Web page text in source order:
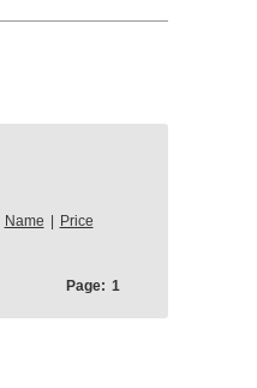
Name Price
Page: 1